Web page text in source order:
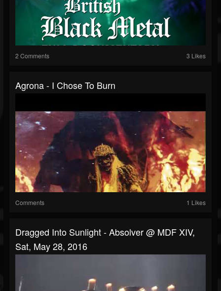
2 Comments 3 Likes
Agrona - I Chose To Burn
Comments 1 Likes
Dragged Into Sunlight - Absolver @ MDF XIV,
Sat, May 28, 2016